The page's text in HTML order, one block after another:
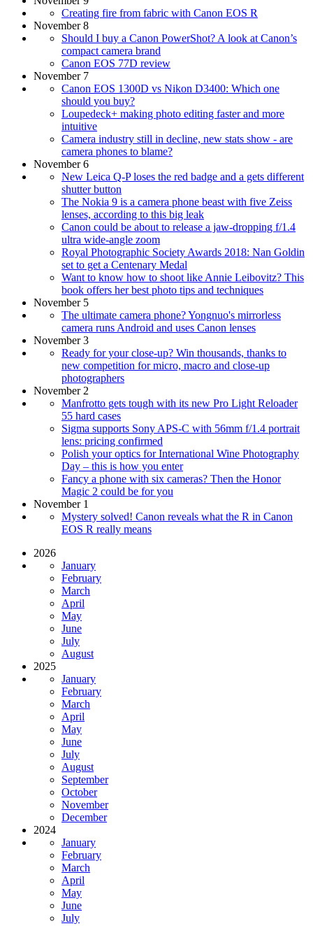
Creating fire from fabric with Canon EOS R
November 8
Should I buy a Canon PowerShot? A look at Canon’s
compact camera brand
Canon EOS 77D review
November 7
Canon EOS 1300D vs Nikon D3400: Which one
should you buy?
Loupedeck+ making photo editing faster and more
intuitive
Camera industry still in decline, new stats show - are
camera phones to blame?
November 6
New Leica Q-P loses the red badge and a gets different
shutter button
The Nokia 9 is a camera phone beast with five Zeiss
lenses, according to this big leak
Canon could be about to release a jaw-dropping f/1.4
ultra wide-angle zoom
Royal Photographic Society Awards 2018: Nan Goldin
set to get a Centenary Medal
Want to know how to shoot like Annie Leibovitz? This
book offers her best photo tips and techniques
November 5
The ultimate camera phone? Yongnuo's mirrorless
camera runs Android and uses Canon lenses
November 3
Ready for your close-up? Win thousands, thanks to
new competition for micro, macro and close-up
photographers
November 2
Manfrotto gets tough with its new Pro Light Reloader
55 hard cases
Sigma supports Sony APS-C with 56mm f/1.4 portrait
lens: pricing confirmed
Polish your optics for International Wine Photography
Day – this is how you enter
Fancy a phone with six cameras? Then the Honor
Magic 2 could be for you
November 1
Mystery solved! Canon reveals what the R in Canon
EOS R really means
2026
January
February
March
April
May
June
July
August
2025
January
February
March
April
May
June
July
August
September
October
November
December
2024
January
February
March
April
May
June
July